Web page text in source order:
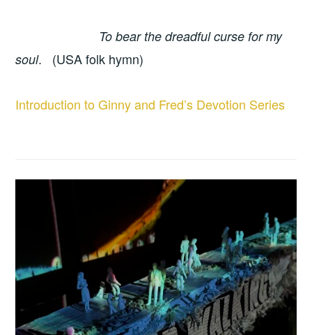
To bear the dreadful curse for my
soul. (USA folk hymn)
Introduction to Ginny and Fred’s Devotion Series